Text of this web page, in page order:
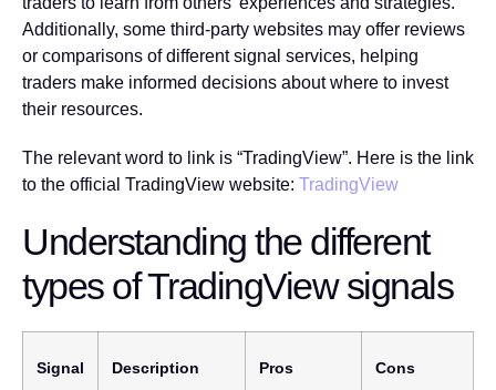
Additionally, some third-party websites may offer reviews
or comparisons of different signal services, helping
traders make informed decisions about where to invest
their resources.
The relevant word to link is “TradingView”. Here is the link
to the official TradingView website: TradingView
Understanding the different
types of TradingView signals
Signal Description Pros Cons